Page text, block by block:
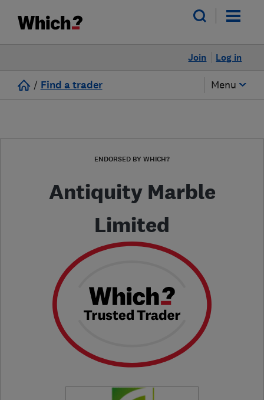
Log in
Join
/ Find a trader Menu
ENDORSED BY WHICH?
Antiquity Marble
Limited